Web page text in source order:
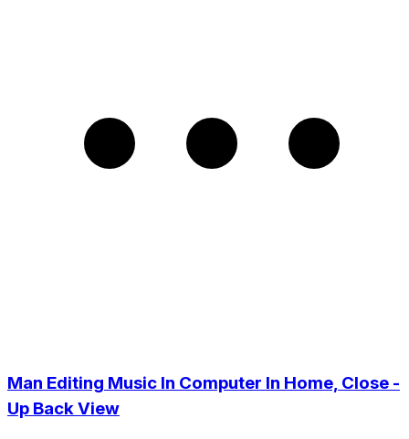
Man Editing Music In Computer In Home, Close -
Up Back View